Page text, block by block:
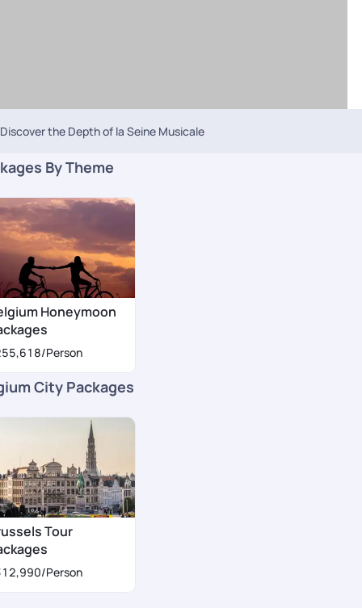
Discover the Depth of la Seine Musicale
By Theme
Honeymoon
/Person
City Packages
Tour
/Person